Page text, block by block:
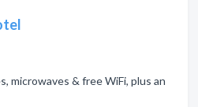
microwaves & free WiFi, plus an